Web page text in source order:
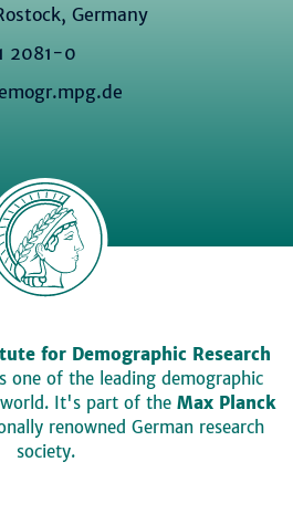
Germany
2081-0
for Demographic Research
one of the leading demographic
world. It's part of the Max Planck
renowned German research
society.